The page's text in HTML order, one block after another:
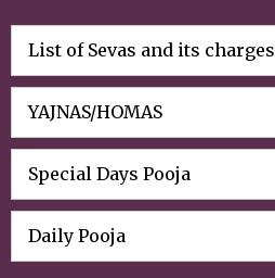
List of Sevas and its charges
YAJNAS/HOMAS
Special Days Pooja
Daily Pooja